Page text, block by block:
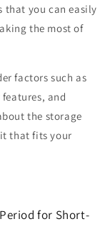
that you can easily
the most of
factors such as
and
the storage
that fits your
for Short-